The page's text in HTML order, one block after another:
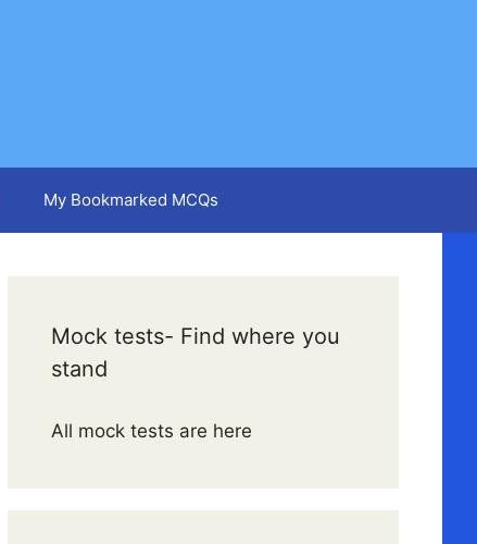
My Bookmarked MCQs
Mock tests- Find where you
stand
All mock tests are here